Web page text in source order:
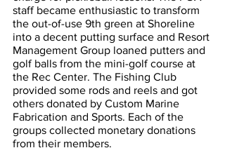
staff became enthusiastic to transform
the out-of-use 9th green at Shoreline
into a decent putting surface and Resort
Management Group loaned putters and
golf balls from the mini-golf course at
the Rec Center. The Fishing Club
provided some rods and reels and got
others donated by Custom Marine
Fabrication and Sports. Each of the
groups collected monetary donations
from their members.